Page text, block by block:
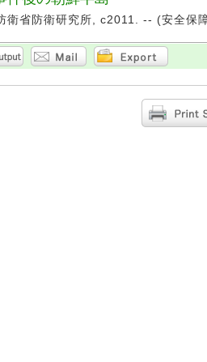
衛省防衛研究所, c2011. -- (安全保